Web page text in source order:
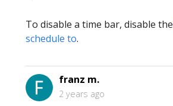
To disable a time bar, disable the
schedule to.
franz m.
2 years ago